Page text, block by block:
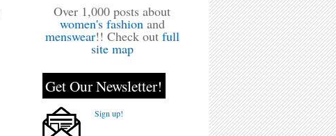
Over 1,000 posts about
women's fashionand
menswear!! Check out full
site map
Get Our Newsletter!
Sign up!